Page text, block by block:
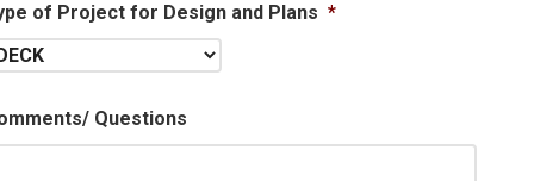
of Project for Design and Plans *
Questions